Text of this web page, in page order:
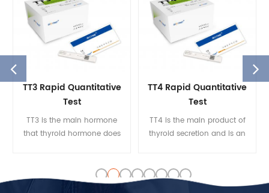
TT3 Rapid Quantitative
Test
TT3 is the main hormone
that thyroid hormone does
reflects the thyroid gland’s
ability to function better
TT4 Rapid Quantitative
Test
TT4 is the main product of
thyroid secretion and is an
hypothalamic-pituitary
gland. The TT4 measures